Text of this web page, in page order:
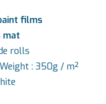
films
mat
rolls
: 350g / m²